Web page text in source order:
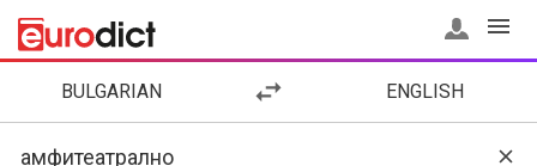
BULGARIAN ENGLISH